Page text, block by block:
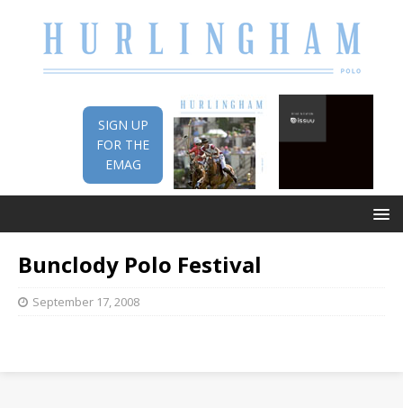
SIGN UP
FOR THE
EMAG
Bunclody Polo Festival
September 17, 2008